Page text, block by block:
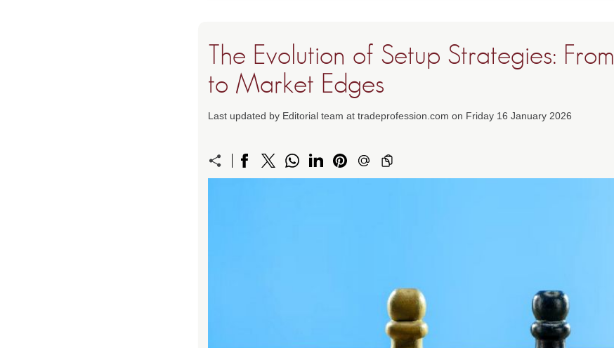
The Evolution of Setup Strategies:
to Market Edges
Last updated by Editorial team at tradeprofession.com on Friday 16 January 2026